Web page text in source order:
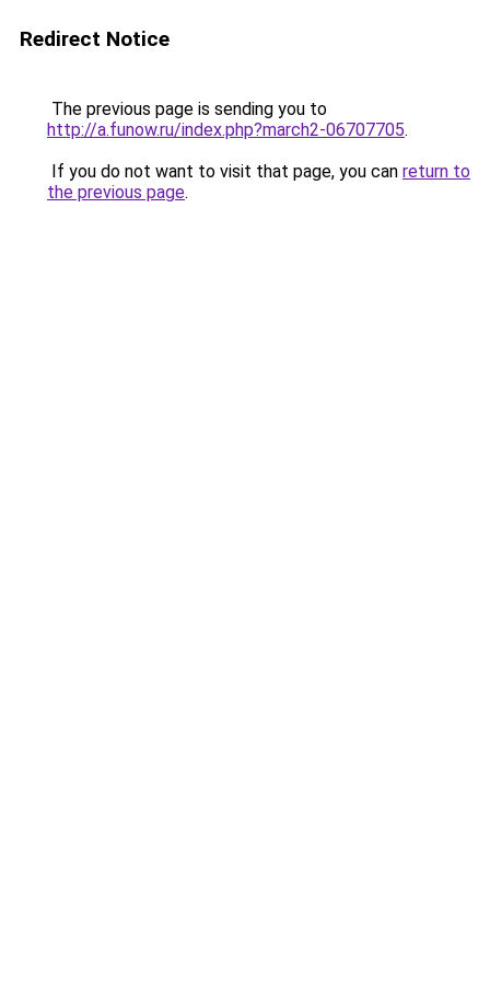
Redirect Notice
The previous page is sending you to
http://a.funow.ru/index.php?march2-06707705.
If you do not want to visit that page, you can return to
the previous page.